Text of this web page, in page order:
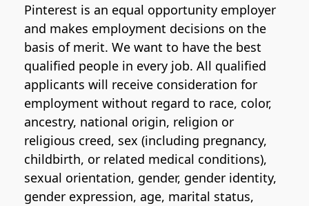
Pinterest is an equal opportunity employer
and makes employment decisions on the
basis of merit. We want to have the best
qualified people in every job. All qualified
applicants will receive consideration for
employment without regard to race, color,
ancestry, national origin, religion or
religious creed, sex (including pregnancy,
childbirth, or related medical conditions),
sexual orientation, gender, gender identity,
gender expression, age, marital status,